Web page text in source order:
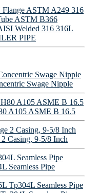
ASTM A249 316
ASTM B366
Welded 316 316L
PIPE
Swage Nipple
A105 ASME B 16.5
Casing, 9-5/8 Inch
Seamless Pipe